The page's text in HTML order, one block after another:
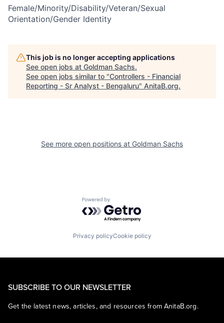
Female/Minority/Disability/Veteran/Sexual
Orientation/Gender Identity
This job is no longer accepting applications
See open jobs at Goldman Sachs.
See open jobs similar to "Controllers - Financial
Reporting - Sr Analyst - Bengaluru" AnitaB.org.
See more open positions at Goldman Sachs
Powered by Getro.com
Privacy policyCookie policy
SUBSCRIBE TO OUR NEWSLETTER
Get the latest news, articles, and resources from AnitaB.org.